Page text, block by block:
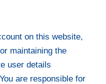
on this website,
maintaining the
user details
are responsible for